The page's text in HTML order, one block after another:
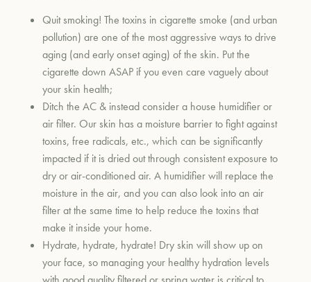
Quit smoking! The toxins in cigarette smoke (and urban
pollution) are one of the most aggressive ways to drive
aging (and early onset aging) of the skin. Put the
cigarette down ASAP if you even care vaguely about
your skin health;
Ditch the AC & instead consider a house humidifier or
air filter. Our skin has a moisture barrier to fight against
toxins, free radicals, etc., which can be significantly
impacted if it is dried out through consistent exposure to
dry or air-conditioned air. A humidifier will replace the
moisture in the air, and you can also look into an air
filter at the same time to help reduce the toxins that
make it inside your home.
Hydrate, hydrate, hydrate! Dry skin will show up on
your face, so managing your healthy hydration levels